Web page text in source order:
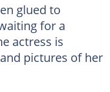
glued to
for a
actress is
pictures of her